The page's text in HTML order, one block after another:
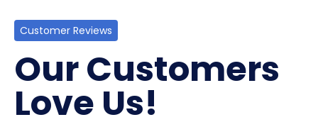
Customer Reviews
Our Customers
Love Us!